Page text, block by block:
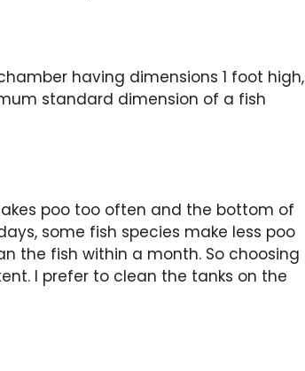
having dimensions 1 foot high,
standard dimension of a fish
poo too often and the bottom of
some fish species make less poo
the fish within a month. So choosing
I prefer to clean the tanks on the